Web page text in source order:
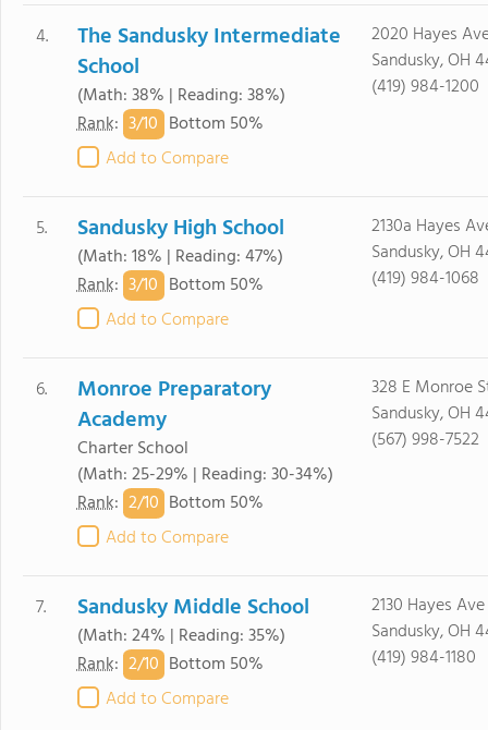
4.
The Sandusky Intermediate
School
(Math: 38% | Reading: 38%)
Rank: 3/10 Bottom 50%
Add to Compare
2020 Hayes
Sandusky, OH
(419) 984-1200
5. Sandusky High School
(Math: 18% | Reading: 47%)
Rank: 3/10 Bottom 50%
Add to Compare
2130a Hayes
Sandusky, OH
(419) 984-1068
6.
Monroe Preparatory
Academy
Charter School
(Math: 25-29% | Reading: 30-34%)
Rank: 2/10 Bottom 50%
Add to Compare
328 E Monroe
Sandusky, OH
(567) 998-7522
7. Sandusky Middle School
(Math: 24% | Reading: 35%)
Rank: 2/10 Bottom 50%
Add to Compare
2130 Hayes
Sandusky, OH
(419) 984-1180